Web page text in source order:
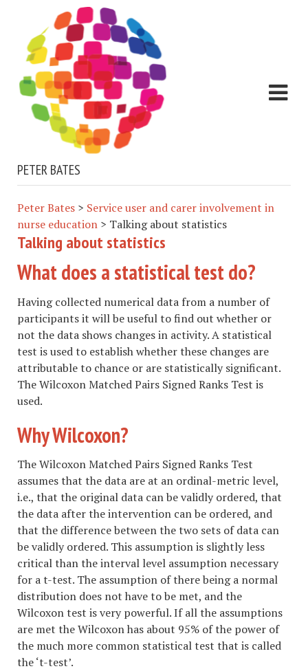
PETER BATES
Peter Bates > Service user and carer involvement in
nurse education > Talking about statistics
Talking about statistics
What does a statistical test do?
Having collected numerical data from a number of
participants it will be useful to find out whether or
not the data shows changes in activity. A statistical
test is used to establish whether these changes are
attributable to chance or are statistically significant.
The Wilcoxon Matched Pairs Signed Ranks Test is
used.
Why Wilcoxon?
The Wilcoxon Matched Pairs Signed Ranks Test
assumes that the data are at an ordinal-metric level,
i.e., that the original data can be validly ordered, that
the data after the intervention can be ordered, and
that the difference between the two sets of data can
be validly ordered. This assumption is slightly less
critical than the interval level assumption necessary
for a t-test. The assumption of there being a normal
distribution does not have to be met, and the
Wilcoxon test is very powerful. If all the assumptions
are met the Wilcoxon has about 95% of the power of
the much more common statistical test that is called
the ‘t-test’.